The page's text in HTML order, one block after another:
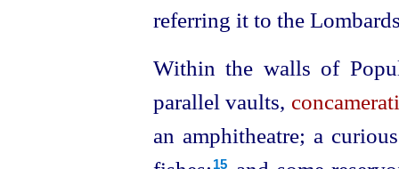
referring it to the
Within the walls of
parallel vaults,
an amphitheatre; a
15